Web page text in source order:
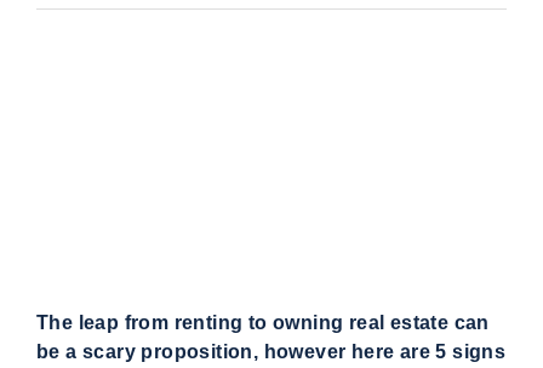
ON AUGUST 21, 2023
The leap from renting to owning real estate can
be a scary proposition, however here are 5 signs